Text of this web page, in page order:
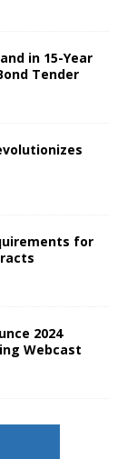
in 15-Year
Tender
for
2024
Webcast